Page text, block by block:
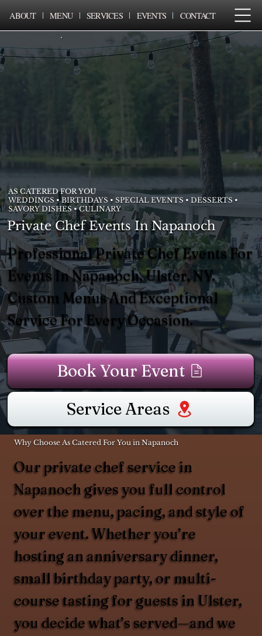
ABOUT MENU SERVICES EVENTS CONTACT
AS CATERED FOR YOU
WEDDINGS • BIRTHDAYS • SPECIAL EVENTS • DESSERTS •
SAVORY DISHES • CULINARY
Private Chef Events In Napanoch
Professional Private Chef Events For
Events In Napanoch, Ulster, NY.
Custom Menus And Exceptional
Service For Every Occasion.
Book Your Event
Service Areas
Why Choose As Catered For You in Napanoch
Our private chef service in
Napanoch gives you full control
over the menu, pacing, and style of
your event. Whether you’re
hosting an anniversary dinner,
small birthday party, or multi-
course tasting for guests in Ulster,
you decide what’s served—and we